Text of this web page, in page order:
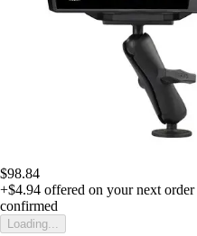
$98.84
+$4.94 offered on your next order
confirmed
Loading...